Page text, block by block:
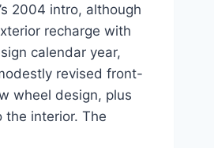
2004 intro, although
recharge with
calendar year,
revised front-
wheel design, plus
the interior. The